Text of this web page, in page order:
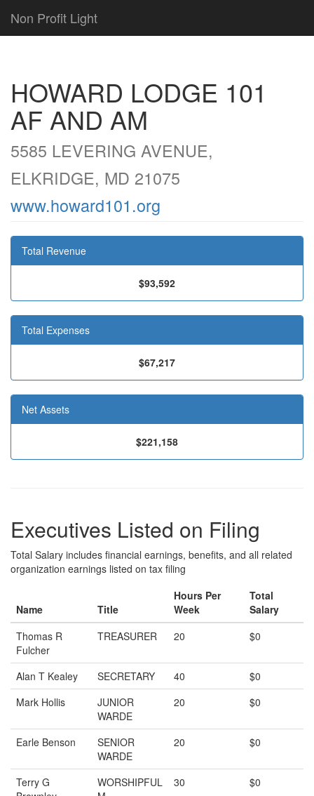
Non Profit Light
HOWARD LODGE 101
AF AND AM
5585 LEVERING AVENUE,
ELKRIDGE, MD 21075
www.howard101.org
Total Revenue
$93,592
Total Expenses
$67,217
Net Assets
$221,158
Executives Listed on Filing
Total Salary includes financial earnings, benefits, and all related
organization earnings listed on tax filing
Name Title
Hours Per
Week
Total
Salary
Thomas R
Fulcher
TREASURER 20 $0
Alan T Kealey SECRETARY 40
$0
Mark Hollis
JUNIOR
WARDE
20 $0
Earle Benson
SENIOR
WARDE
20 $0
Terry G
WORSHIPFUL
30 $0